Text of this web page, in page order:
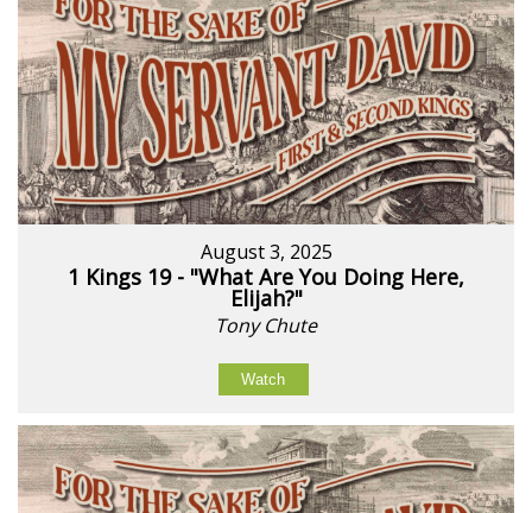
August 3, 2025
1 Kings 19 - "What Are You Doing Here,
Elijah?"
Tony Chute
Watch